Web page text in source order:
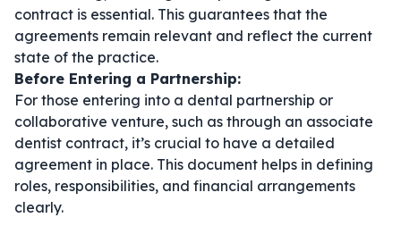
contract is essential. This guarantees that the
agreements remain relevant and reflect the current
state of the practice.
Before Entering a Partnership:
For those entering into a dental partnership or
collaborative venture, such as through an associate
dentist contract, it’s crucial to have a detailed
agreement in place. This document helps in defining
roles, responsibilities, and financial arrangements
clearly.